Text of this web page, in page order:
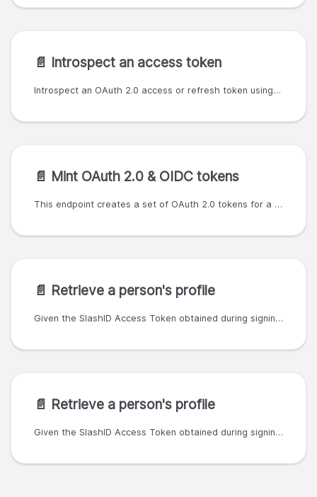
📄️ Introspect an access token
Introspect an OAuth 2.0 access or refresh token using an OAuth 2.0 client ID/secret pair. Note: there is a know issue for this endpoint, whereby the expiry for refresh tokens in the response is incorrect. However, expired refresh tokens will still return a response with `active: false`.
📄️ Mint OAuth 2.0 & OIDC tokens
This endpoint creates a set of OAuth 2.0 tokens for a specific user. To generate a refresh token request scope `offline_access`. To generate an ID token request scope `openid`. Custom claims can be specified in the request body which will be added to the token's payload. Custom claims are added to the token's payload. Tokens created with this endpoint will have an `authenticated_methods` claim equal to ['api']. The following claims are reserved and cannot be specified: - aud - exp - jti - iat - iss - nbf - sub - prev_token_id - oid - org_id - user_id - person_id - first_token - authenticated_methods - oidc_tokens - user_token - groups - roles - access_token - refresh_token - id - id_token - gdpr - gdpr_consent - gdpr_consent_level - parent_user_id - parent_person_id - parent_org_id - parent_oid - attributes - custom_claims - slashid - slashid.dev - slashid.com - slashid.me - sid With the following request body: ``` { 'custom_claims': { 'foo': 'bar', 'baz': {'everything': 42} } } ``` the token in the response will have the following payload: ``` { 'authenticated_methods': [ 'api' ], 'baz': { 'everything': 42 }, 'exp': <expiration time timestamp>, 'first_token': false, 'foo': 'bar', 'iat': <issued at timestamp>, 'iss': <token issuer>, 'jti': <token ID>, 'oid': <organisation ID>, 'person_id': <person ID> } ```
📄️ Retrieve a person's profile
Given the SlashID Access Token obtained during signin, this endpoint returns a person's profile. This endpoint will work only if `openid` was granted as a scope for the Access Token. The information included in the response depends on the scopes requested. For example, a scope of just `openid` may return less information than a scope of `openid profile email`.
📄️ Retrieve a person's profile
Given the SlashID Access Token obtained during signin, this endpoint returns a person's profile. This endpoint will work only if `openid` was granted as a scope for the Access Token. The information included in the response depends on the scopes requested. For example, a scope of just `openid` may return less information than a scope of `openid profile email`.